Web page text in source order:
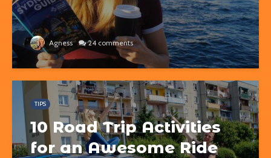
Agness 24 comments
TIPS
10 Road Trip Activities
for an Awesome Ride